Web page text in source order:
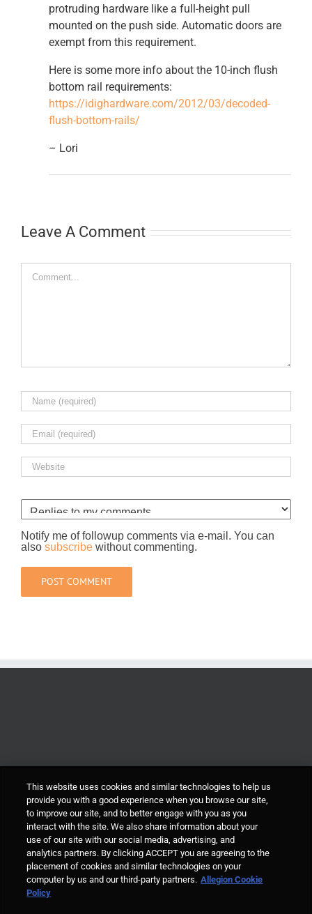
protruding hardware like a full-height pull
mounted on the push side. Automatic doors are
exempt from this requirement.
Here is some more info about the 10-inch flush
bottom rail requirements:
https://idighardware.com/2012/03/decoded-
flush-bottom-rails/
– Lori
Leave A Comment
Comment
Notify me of followup comments via e-mail. You can
also subscribe without commenting.
© Allegion plc, 2021 | Block D, Iveagh Court, Harcourt Road, Dublin 2, Co.
Dublin, Ireland REGISTERED IN IRELAND WITH LIMITED LIABILITY
This website uses cookies and similar technologies to help us
provide you with a good experience when you browse our site,
to improve our site, and to better engage with you as you
interact with the site. We also share information about your
use of our site with our social media, advertising, and
analytics partners. By clicking ACCEPT you are agreeing to the
placement of cookies and similar technologies on your
computer by us and our third-party partners. Allegion Cookie
Policy